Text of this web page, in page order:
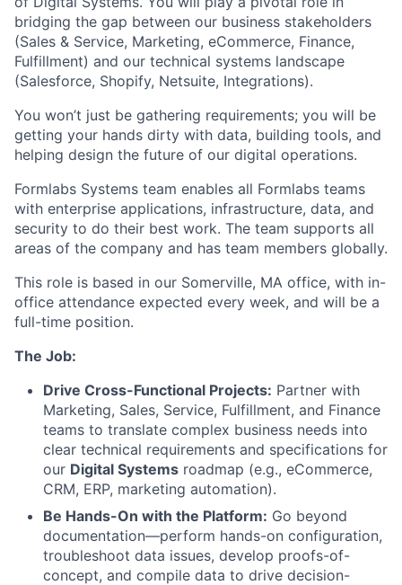
bridging the gap between our business stakeholders
(Sales & Service, Marketing, eCommerce, Finance,
Fulfillment) and our technical systems landscape
(Salesforce, Shopify, Netsuite, Integrations).
You won’t just be gathering requirements; you will be
getting your hands dirty with data, building tools, and
helping design the future of our digital operations.
Formlabs Systems team enables all Formlabs teams
with enterprise applications, infrastructure, data, and
security to do their best work. The team supports all
areas of the company and has team members globally.
This role is based in our Somerville, MA office, with in-
office attendance expected every week, and will be a
full-time position.
The Job:
Drive Cross-Functional Projects: Partner with
Marketing, Sales, Service, Fulfillment, and Finance
teams to translate complex business needs into
clear technical requirements and specifications for
our Digital Systems roadmap (e.g., eCommerce,
CRM, ERP, marketing automation).
Be Hands-On with the Platform: Go beyond
documentation—perform hands-on configuration,
troubleshoot data issues, develop proofs-of-
concept, and compile data to drive decision-